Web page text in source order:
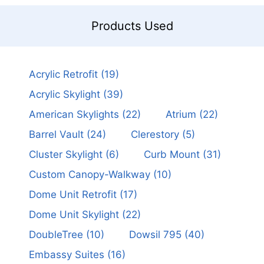
Products Used
Acrylic Retrofit(19)
Acrylic Skylight(39)
American Skylights (22) Atrium (22)
Barrel Vault(24) Clerestory(5)
Cluster Skylight(6) Curb Mount(31)
Custom Canopy-Walkway(10)
Dome Unit Retrofit(17)
Dome Unit Skylight(22)
DoubleTree (10) Dowsil 795(40)
Embassy Suites (16)